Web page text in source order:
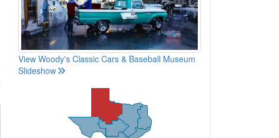
View Woody's Classic Cars & Baseball Museum
Slideshow